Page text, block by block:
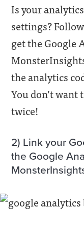
Is your
settings?
get the Google
the analytics
You don’t want
twice!
2) Link your
the Google